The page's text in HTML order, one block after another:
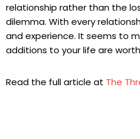
relationship rather than the
dilemma. With every
and experience. It seems to
additions to your life are
Read the full article at The